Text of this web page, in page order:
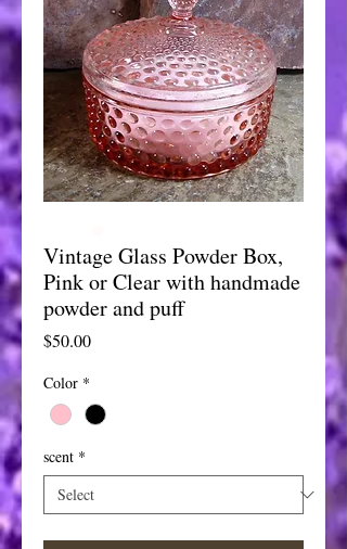
Vintage Glass Powder Box,
Pink or Clear with handmade
powder and puff
$50.00Price
Color *
scent *